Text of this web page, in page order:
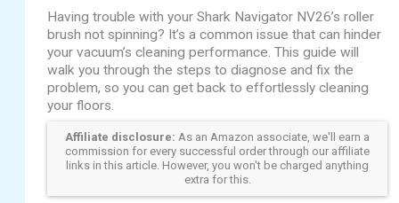
Having trouble with your Shark Navigator NV26’s roller
brush not spinning? It’s a common issue that can hinder
your vacuum’s cleaning performance. This guide will
walk you through the steps to diagnose and fix the
problem, so you can get back to effortlessly cleaning
your floors.
Affiliate disclosure: As an Amazon associate, we'll earn a
commission for every successful order through our affiliate
links in this article. However, you won't be charged anything
extra for this.